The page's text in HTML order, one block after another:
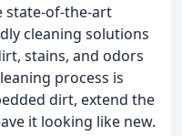
state-of-the-art
cleaning solutions
stains, and odors
process is
dirt, extend the
it looking like new.